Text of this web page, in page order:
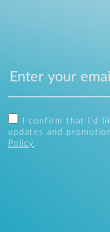
I confirm that I'd
updates and
Policy .